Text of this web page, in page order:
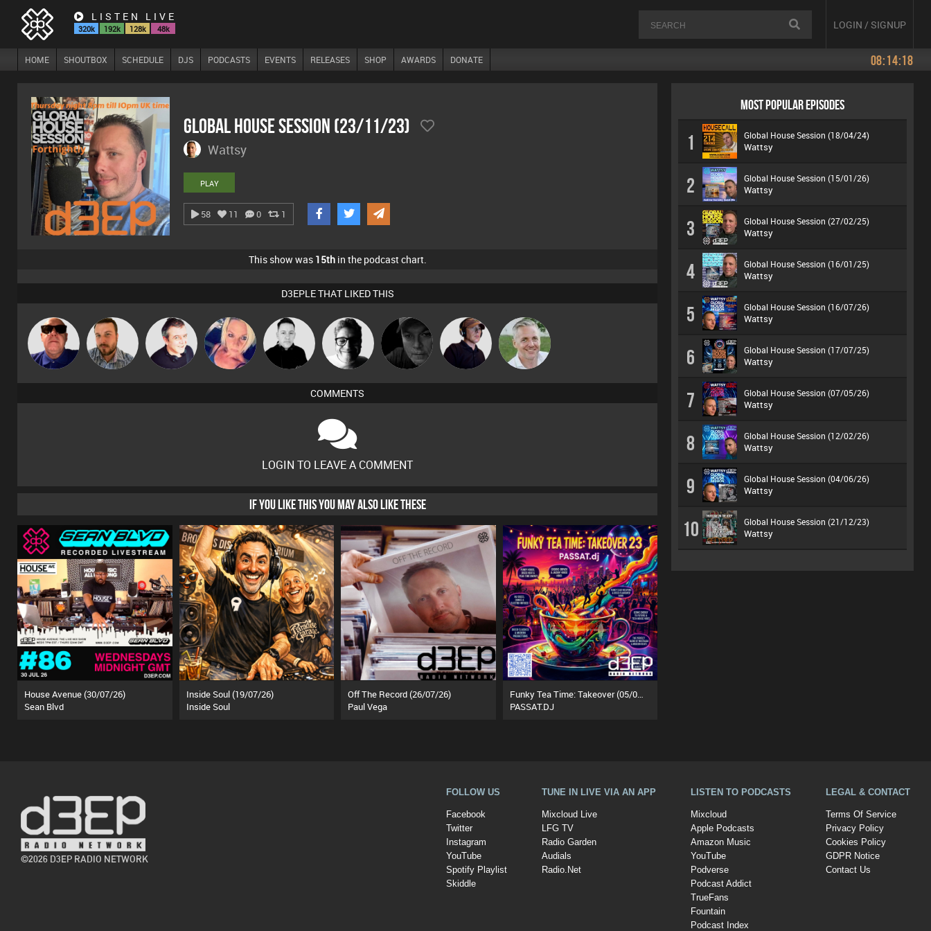
LISTEN LIVE
320k 192k 128k 48k LOGIN / SIGNUP
HOME SHOUTBOX SCHEDULE DJS PODCASTS EVENTS RELEASES SHOP AWARDS DONATE 08:14:18
Global House Session (23/11/23)
Wattsy
PLAY
58 11 0 1
This show was 15thin the podcast chart.
D3EPLE THAT LIKED THIS
Retrogroove Jon Manley Lornie ABST3R Mike Millrain 4Colours Digital Dan Chico Flash Karl
COMMENTS
LOGIN TO LEAVE A COMMENT
IF YOU LIKE THIS YOU MAY ALSO LIKE THESE
House Avenue (30/07/26)
Sean Blvd
Inside Soul (19/07/26)
Inside Soul
Off The Record (26/07/26)
Paul Vega
Funky Tea Time: Takeover (05/08/26)
PASSAT.DJ
MOST POPULAR EPISODES
1 Global House Session (18/04/24)
Wattsy
2 Global House Session (15/01/26)
Wattsy
3 Global House Session (27/02/25)
Wattsy
4 Global House Session (16/01/25)
Wattsy
5 Global House Session (16/07/26)
Wattsy
6 Global House Session (17/07/25)
Wattsy
7 Global House Session (07/05/26)
Wattsy
8 Global House Session (12/02/26)
Wattsy
9 Global House Session (04/06/26)
Wattsy
10 Global House Session (21/12/23)
Wattsy
©2026 D3EP RADIO NETWORK
FOLLOW US
Facebook
Twitter
Instagram
YouTube
Spotify Playlist
Skiddle
TUNE IN LIVE VIA AN APP
Mixcloud Live
LFG TV
Radio Garden
Audials
Radio.Net
LISTEN TO PODCASTS
Mixcloud
Apple Podcasts
Amazon Music
YouTube
Podverse
Podcast Addict
TrueFans
Fountain
Podcast Index
LEGAL & CONTACT
Terms Of Service
Privacy Policy
Cookies Policy
GDPR Notice
Contact Us